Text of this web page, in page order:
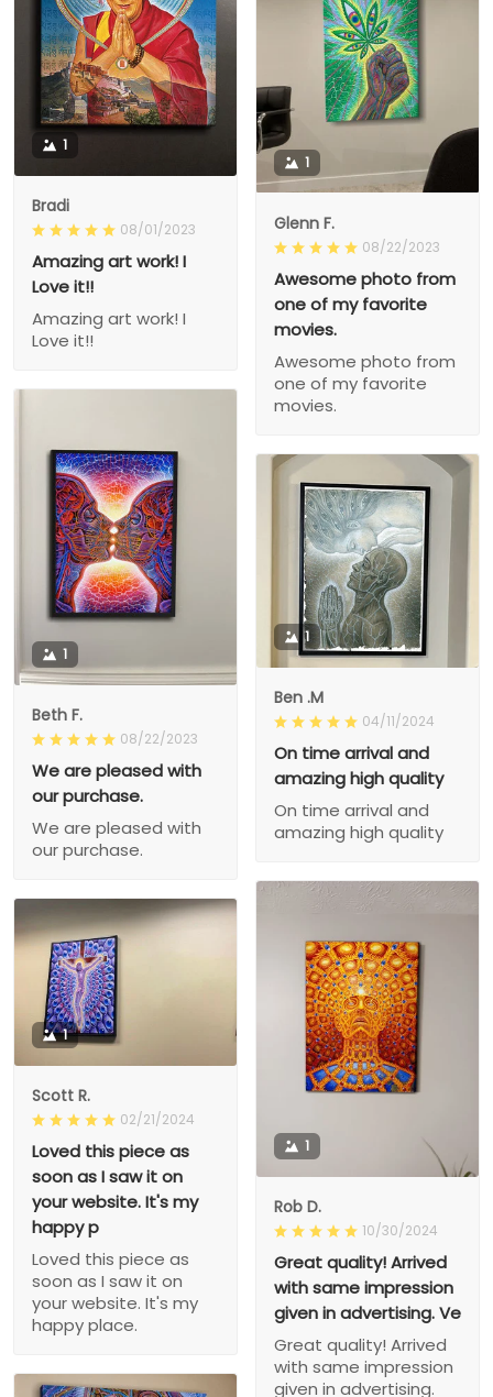
1
Bradi
08/01/2023
Amazing art work! I
Love it!!
Amazing art work! I
Love it!!
1
Glenn F.
08/22/2023
Awesome photo from
one of my favorite
movies.
Awesome photo from
one of my favorite
movies.
1
Beth F.
08/22/2023
We are pleased with
our purchase.
We are pleased with
our purchase.
1
Ben .M
04/11/2024
On time arrival and
amazing high quality
On time arrival and
amazing high quality
1
Rob D.
10/30/2024
Great quality! Arrived
with same impression
given in advertising. Ve
Great quality! Arrived
with same impression
given in advertising.
1
Scott R.
02/21/2024
Loved this piece as
soon as I saw it on
your website. It's my
happy p
Loved this piece as
soon as I saw it on
your website. It's my
happy place.